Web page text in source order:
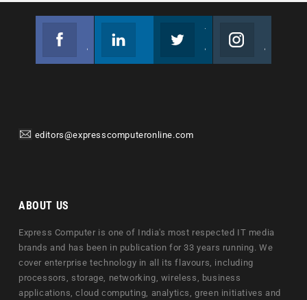
editors@expresscomputeronline.com
ABOUT US
Express Computer is one of India's most respected IT media
brands and has been in publication for 33 years running. We
cover enterprise technology in all its flavours, including
processors, storage, networking, wireless, business
applications, cloud computing, analytics, green initiatives and